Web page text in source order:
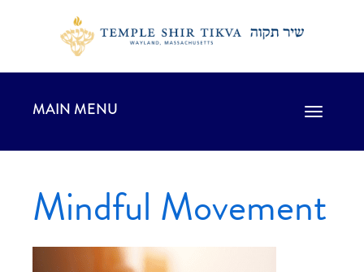
Toggle
MAIN MENU
Mindful Movement